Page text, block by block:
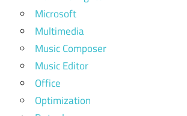
Microsoft
Multimedia
Music Composer
Music Editor
Office
Optimization